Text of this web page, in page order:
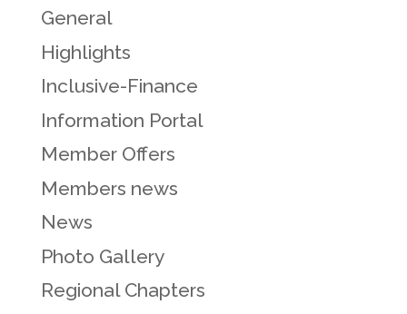
General
Highlights
Inclusive-Finance
Information Portal
Member Offers
Members news
News
Photo Gallery
Regional Chapters